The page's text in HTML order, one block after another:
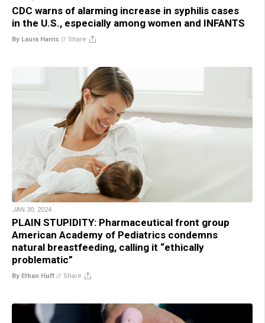
CDC warns of alarming increase in syphilis cases
in the U.S., especially among women and INFANTS
By Laura Harris // Share
JAN 30, 2024
PLAIN STUPIDITY: Pharmaceutical front group
American Academy of Pediatrics condemns
natural breastfeeding, calling it “ethically
problematic”
By Ethan Huff // Share